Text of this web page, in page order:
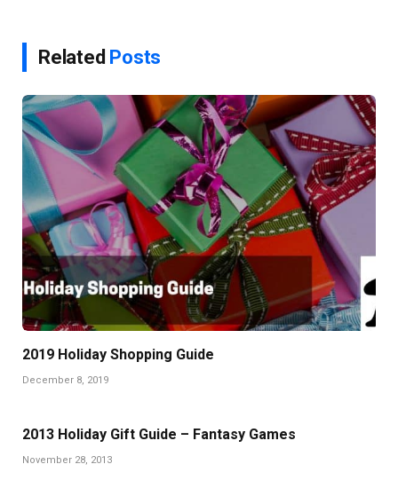
Related Posts
2019 Holiday Shopping Guide
December 8, 2019
2013 Holiday Gift Guide – Fantasy Games
November 28, 2013